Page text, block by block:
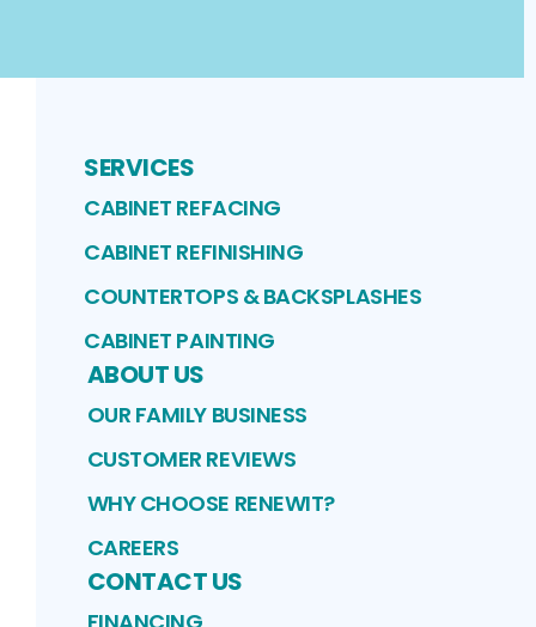
SERVICES
CABINET REFACING
CABINET REFINISHING
COUNTERTOPS & BACKSPLASHES
CABINET PAINTING
ABOUT US
OUR FAMILY BUSINESS
CUSTOMER REVIEWS
WHY CHOOSE RENEWIT?
CAREERS
CONTACT US